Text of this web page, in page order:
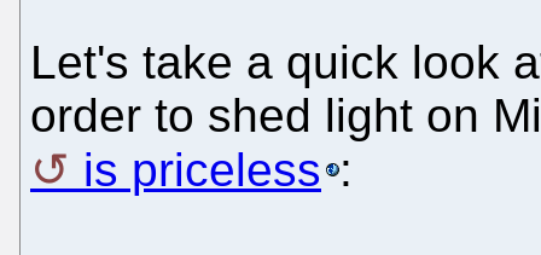
Let's take a quick look
order to shed light on
is priceless :